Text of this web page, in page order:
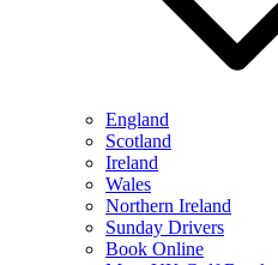
England
Scotland
Ireland
Wales
Northern Ireland
Sunday Drivers
Book Online